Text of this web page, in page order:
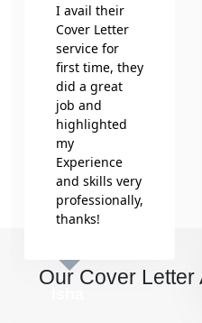
I avail their
Cover Letter
service for
first time, they
did a great
job and
highlighted
my
Experience
and skills very
professionally,
thanks!
Our Cover Letter